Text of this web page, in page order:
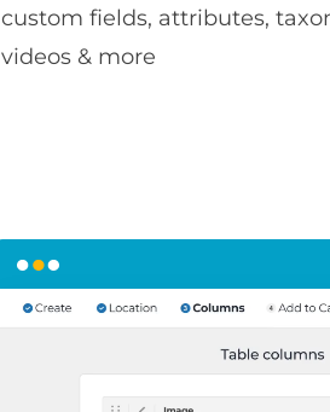
custom fields, attributes,
videos & more